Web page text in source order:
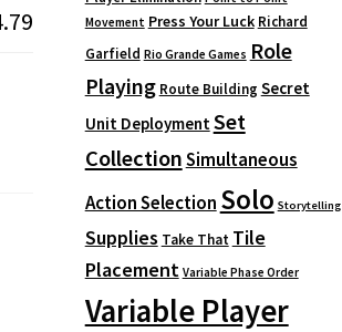
Movement Press Your Luck Richard
Garfield Rio Grande Games Role
Playing Route Building Secret
Unit Deployment Set
CollectionSimultaneous
Action Selection Solo Storytelling
Supplies Take That Tile
Placement Variable Phase Order
Variable Player